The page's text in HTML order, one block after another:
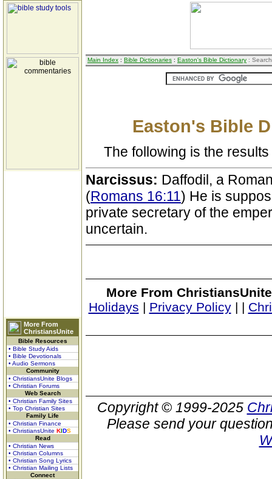
More From
ChristiansUnite
Bible Resources
• Bible Study Aids
• Bible Devotionals
• Audio Sermons
Community
• ChristiansUnite Blogs
• Christian Forums
Web Search
• Christian Family Sites
• Top Christian Sites
Family Life
• Christian Finance
• ChristiansUnite KIDS
Read
• Christian News
• Christian Columns
• Christian Song Lyrics
• Christian Mailing Lists
Connect
Main Index : Bible Dictionaries : Easton's Bible Dictionary :
Easton's Bible
The following is the
Narcissus: Daffodil, a
(Romans 16:11) He is
private secretary of the
uncertain.
More From
Holidays | Privacy Policy| |
Copyright © 1999-2025
Please send your